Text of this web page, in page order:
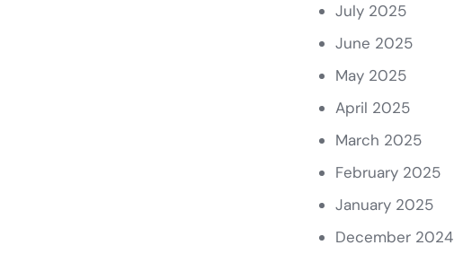
July 2025
June 2025
May 2025
April 2025
March 2025
February 2025
January 2025
December 2024